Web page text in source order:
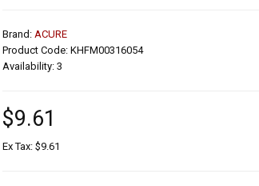
Brand: ACURE
Product Code: KHFM00316054
Availability: 3
$9.61
Ex Tax: $9.61